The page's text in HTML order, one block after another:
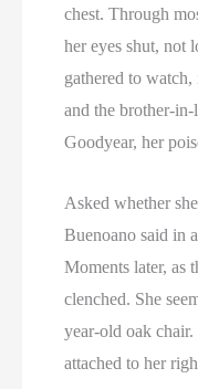
chest. Through
her eyes shut, not
gathered to
and the brother-
Goodyear, her
Asked whether
Buenoano said in
Moments later, as
clenched. She
year-old oak
attached to her